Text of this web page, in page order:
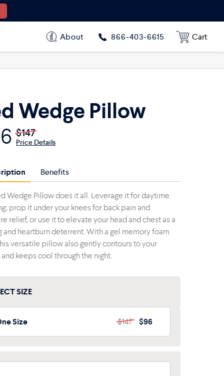
About 866-403-6615 Cart
Wedge Pillow
$147
Price Details
Benefits
Wedge Pillow does it all. Leverage it for daytime
prop it under your knees for back pain and
relief, or use it to elevate your head and chest as a
and heartburn deterrent. With a gel memory foam
versatile pillow also gently contours to your
keeps cool through the night.
SIZE
Size $147 $96
Size $147 $96